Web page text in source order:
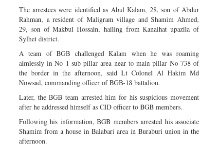
The arrestees were identified as Abul Kalam, 28, son of Abdur
Rahman, a resident of Maligram village and Shamim Ahmed,
29, son of Makbul Hossain, hailing from Kanaihat upazila of
Sylhet district.
A team of BGB challenged Kalam when he was roaming
aimlessly in No 1 sub pillar area near to main pillar No 738 of
the border in the afternoon, said Lt Colonel Al Hakim Md
Nowsad, commanding officer of BGB-18 battalion.
Later, the BGB team arrested him for his suspicious movement
after he addressed himself as CID officer to BGB members.
Following his information, BGB members arrested his associate
Shamim from a house in Balabari area in Buraburi union in the
afternoon.